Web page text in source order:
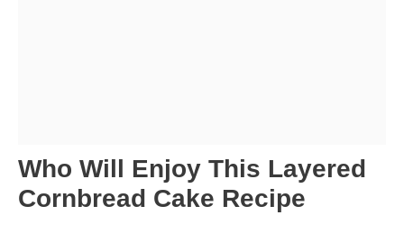
Who Will Enjoy This Layered
Cornbread Cake Recipe